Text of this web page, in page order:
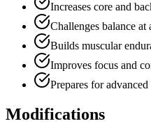
Increases core and
Challenges balance at
Builds muscular
Improves focus and
Prepares for
Modifications